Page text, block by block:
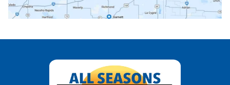
Wellsville, KS Williamsburg, KS